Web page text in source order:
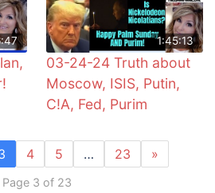
1:45:13
03-24-24 Truth about
Moscow, ISIS, Putin,
C!A, Fed, Purim
4 5 … 23 »
Page 3 of 23